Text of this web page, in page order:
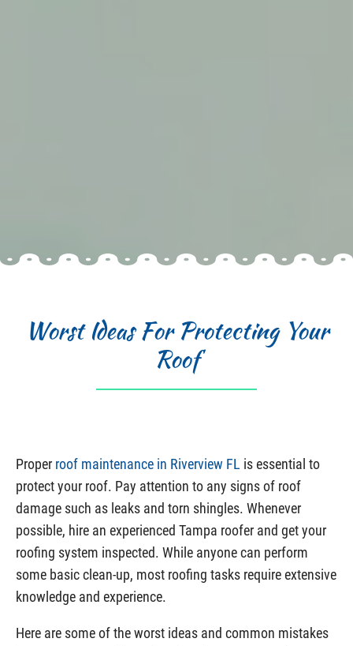
Worst Ideas For Protecting Your
Roof
Proper roof maintenance in Riverview FL is essential to
protect your roof. Pay attention to any signs of roof
damage such as leaks and torn shingles. Whenever
possible, hire an experienced Tampa roofer and get your
roofing system inspected. While anyone can perform
some basic clean-up, most roofing tasks require extensive
knowledge and experience.
Here are some of the worst ideas and common mistakes